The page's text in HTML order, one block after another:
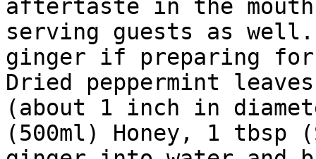
aftertaste in the
serving guests as well.
ginger if preparing
Dried peppermint
(about 1 inch in
(500ml) Honey, 1 tbsp